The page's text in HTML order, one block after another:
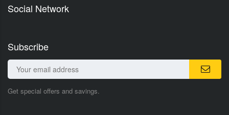
Social Network
Subscribe
Get special offers and savings.